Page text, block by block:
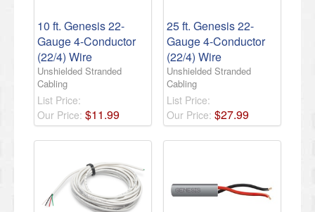
10 ft. Genesis 22-
Gauge 4-Conductor
(22/4) Wire
Unshielded Stranded
Cabling
List Price:
Our Price: $11.99
25 ft. Genesis 22-
Gauge 4-Conductor
(22/4) Wire
Unshielded Stranded
Cabling
List Price:
Our Price: $27.99